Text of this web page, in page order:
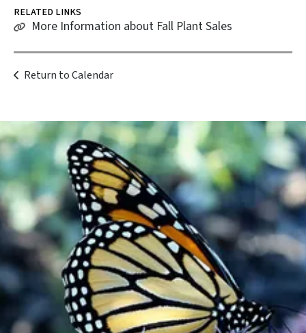
RELATED LINKS
More Information about Fall Plant Sales
Return to Calendar
Become aMember
Support our work and be a part of
something bigger.
Join or Renew Now